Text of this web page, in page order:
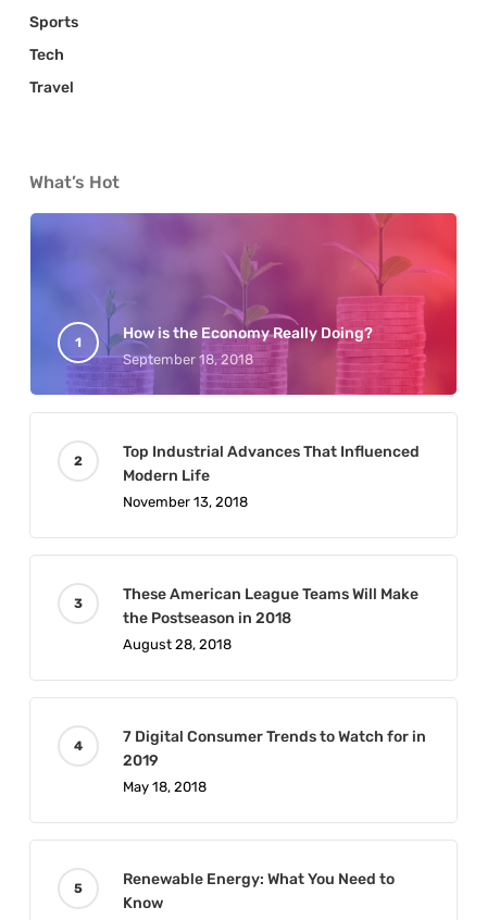
Sports
Tech
Travel
What’s Hot
How is the Economy Really Doing?
September 18, 2018
Top Industrial Advances That Influenced
Modern Life
November 13, 2018
These American League Teams Will Make
the Postseason in 2018
August 28, 2018
7 Digital Consumer Trends to Watch for in
2019
May 18, 2018
Renewable Energy: What You Need to
Know